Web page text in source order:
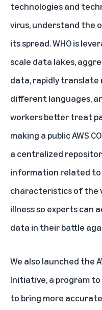
technologies and
virus, understand the
its spread. WHO is
scale data lakes,
data, rapidly translate
different languages,
workers better treat
making a public AWS
a centralized
information related to
characteristics of the
illness so experts can
data in their battle
We also launched the
Initiative, a program
to bring more